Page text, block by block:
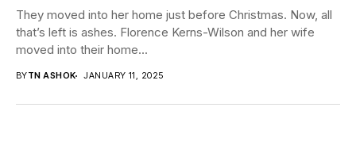
They moved into her home just before Christmas. Now, all
that’s left is ashes. Florence Kerns-Wilson and her wife
moved into their home...
BYTN ASHOK JANUARY 11, 2025